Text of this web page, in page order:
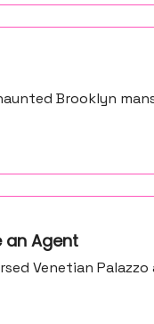
Brooklyn
an Agent
Venetian Palazzo